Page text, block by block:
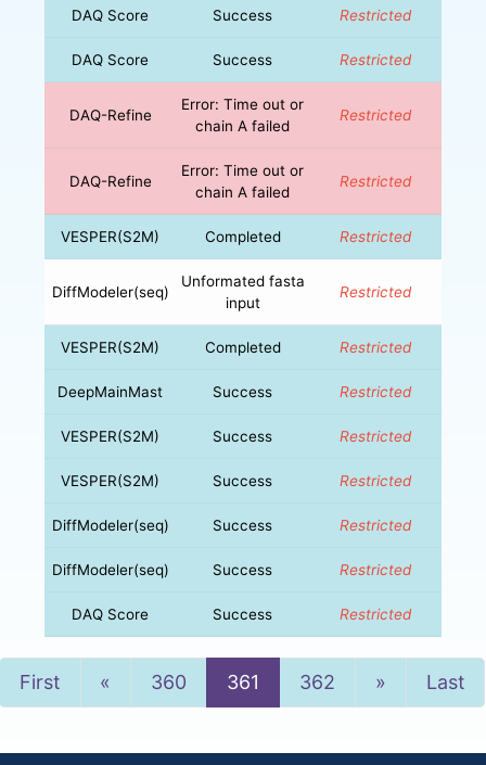
DAQ Score Success Restricted
DAQ Score Success Restricted
DAQ-Refine
Error: Time out or
chain A failed
Restricted
DAQ-Refine
Error: Time out or
chain A failed
Restricted
VESPER(S2M) Completed Restricted
DiffModeler(seq)
Unformated fasta
input
Restricted
VESPER(S2M) Completed Restricted
DeepMainMast Success Restricted
VESPER(S2M) Success Restricted
VESPER(S2M) Success Restricted
DiffModeler(seq) Success Restricted
DiffModeler(seq) Success Restricted
DAQ Score Success Restricted
First « Previous
360 361 362 »NextLast